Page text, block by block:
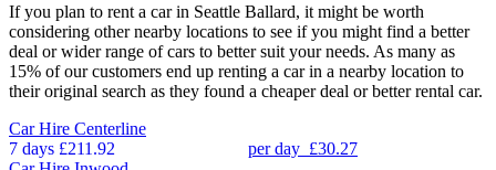
If you plan to rent a car in Seattle Ballard, it might be worth
considering other nearby locations to see if you might find a better
deal or wider range of cars to better suit your needs. As many as
15% of our customers end up renting a car in a nearby location to
their original search as they found a cheaper deal or better rental car.
Car Hire Centerline
7 days £211.92 per day £30.27